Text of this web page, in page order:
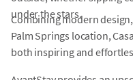
under the stars.
Combining modern
Palm Springs location,
both inspiring and